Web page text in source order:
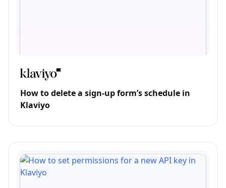
How to delete a sign-up form’s schedule in
Klaviyo